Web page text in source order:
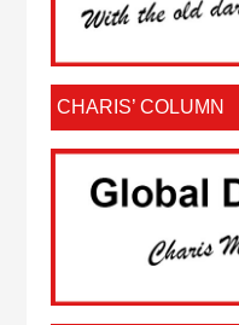
CHARIS’ COLUMN